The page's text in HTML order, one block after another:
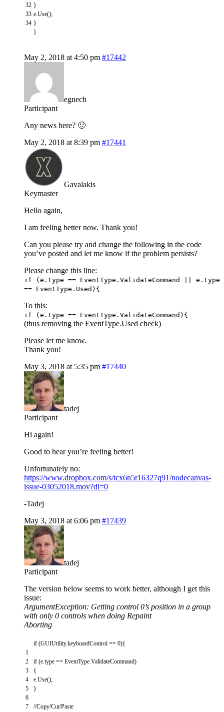
32
33
34
}
e.Use();
}
}
May 2, 2018 at 4:50 pm #17442
egnech
Participant
Any news here? 🙂
May 2, 2018 at 8:39 pm #17441
Gavalakis
Keymaster
Hello again,
I am feeling better now. Thank you!
Can you please try and change the following in the code
you’ve posted and let me know if the problem persists?
Please change this line:
if (e.type == EventType.ValidateCommand || e.type
== EventType.Used){
To this:
if (e.type == EventType.ValidateCommand){
(thus removing the EventType.Used check)
Please let me know.
Thank you!
May 3, 2018 at 5:35 pm #17440
tadej
Participant
Hi again!
Good to hear you’re feeling better!
Unfortunately no:
https://www.dropbox.com/s/tcx6n5r16327q91/nodecanvas-
issue-03052018.mov?dl=0
-Tadej
May 3, 2018 at 6:06 pm #17439
tadej
Participant
The version below seems to work better, although I get this
issue:
ArgumentException: Getting control 0’s position in a group
with only 0 controls when doing Repaint
Aborting
1
2
3
4
5
6
7
if (GUIUtility.keyboardControl == 0){
if (e.type == EventType.ValidateCommand)
{
e.Use();
}
//Copy/Cut/Paste